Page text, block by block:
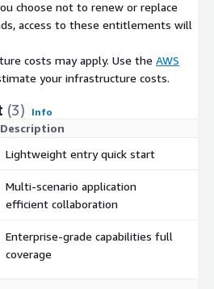
choose not to renew or replace
access to these entitlements will
costs may apply. Use the AWS
your infrastructure costs.
(3) Info
Description
Lightweight entry quick start
Multi-scenario application
efficient collaboration
Enterprise-grade capabilities full
coverage